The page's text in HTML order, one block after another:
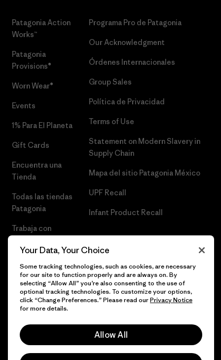
Patagonia Action
Works™
Patagonia
Provisions®
Worn Wear®
Events
1% Para El Planeta
Gift Cards
Encuentra una
Tienda
Todas las tiendas
Patagonia
Trabaja con
Programa Pro de Patagonia
Our Acknowledgment
Órdenes Internacionales
Group Sales
Política de Privacidad
Terms of Use
Statement on Modern Slavery in
Supply Chain
Mapa del sitio Patagonia México
UPF Recall
Infant Product Recall
© 2026 Patagonia, Inc. Todos los derechos reservados.
Your Data, Your Choice
Some tracking technologies, such as cookies, are necessary
for our site to function properly and are always on. By
selecting “Allow All” you’re also consenting to the use of
optional tracking technologies. To customize your options,
click “Change Preferences.” Please read ourPrivacy Notice
for more details.
Allow All